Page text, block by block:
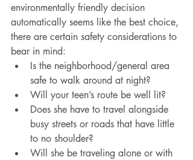
environmentally friendly decision
automatically seems like the best choice,
there are certain safety considerations to
bear in mind:
Is the neighborhood/general area
safe to walk around at night?
Will your teen’s route be well lit?
Does she have to travel alongside
busy streets or roads that have little
to no shoulder?
Will she be traveling alone or with